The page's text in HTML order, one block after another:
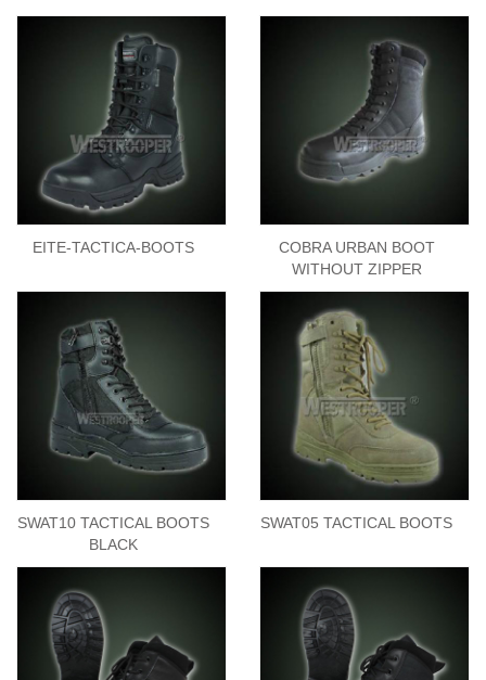
EITE-TACTICA-BOOTS
COBRA URBAN BOOT
WITHOUT ZIPPER
SWAT10 TACTICAL BOOTS
BLACK
SWAT05 TACTICAL BOOTS